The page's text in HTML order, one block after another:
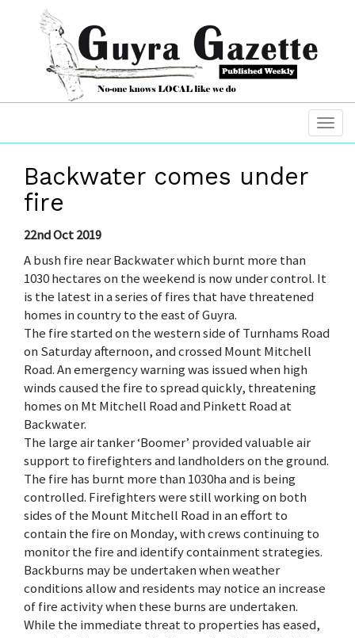
Backwater comes under
fire
22nd Oct 2019
A bush fire near Backwater which burnt more than
1030 hectares on the weekend is now under control. It
is the latest in a series of fires that have threatened
homes in country to the east of Guyra.
The fire started on the western side of Turnhams Road
on Saturday afternoon, and crossed Mount Mitchell
Road. An emergency warning was issued when high
winds caused the fire to spread quickly, threatening
homes on Mt Mitchell Road and Pinkett Road at
Backwater.
The large air tanker ‘Boomer’ provided valuable air
support to firefighters and landholders on the ground.
The fire has burnt more than 1030ha and is being
controlled. Firefighters were still working on both
sides of the Mount Mitchell Road in an effort to
contain the fire on Monday, with crews continuing to
monitor the fire and identify containment strategies.
Backburns may be undertaken when weather
conditions allow and residents may notice an increase
of fire activity when these burns are undertaken.
While the immediate threat to properties has eased,